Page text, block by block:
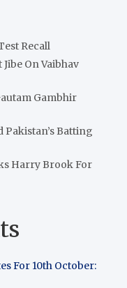
Recall
On Vaibhav
Gambhir
Pakistan’s Batting
Harry Brook For
For 10th October: